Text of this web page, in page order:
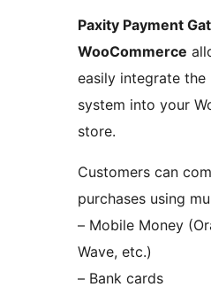
Paxity Payment
WooCommerce
easily integrate the
system into your
store.
Customers can
purchases using
– Mobile Money
Wave, etc.)
– Bank cards